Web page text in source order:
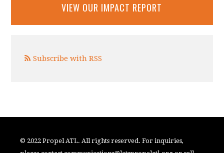
VIEW OUR IMPACT REPORT
Subscribe with RSS
© 2022 Propel ATL. All rights reserved. For inquiries,